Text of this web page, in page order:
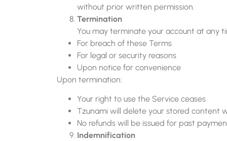
without prior written permission.
Termination
You may terminate your account at any
For breach of these Terms
For legal or security reasons
Upon notice for convenience
Upon termination:
Your right to use the Service ceases
Tzunami will delete your stored content
No refunds will be issued for past
Indemnification